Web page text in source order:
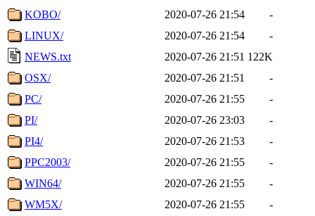
KOBO/
2020-07-26 21:54
-
LINUX/
2020-07-26 21:54
-
NEWS.txt
2020-07-26 21:51 122K
OSX/
2020-07-26 21:51
-
PC/
2020-07-26 21:55
-
PI/
2020-07-26 23:03
-
PI4/
2020-07-26 21:53
-
PPC2003/
2020-07-26 21:55
-
WIN64/
2020-07-26 21:55
-
WM5X/
2020-07-26 21:55
-